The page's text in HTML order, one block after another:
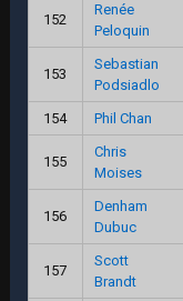
152
Renée
Peloquin
153
Sebastian
Podsiadlo
154 Phil Chan
155
Chris
Moises
156
Denham
Dubuc
157
Scott
Brandt